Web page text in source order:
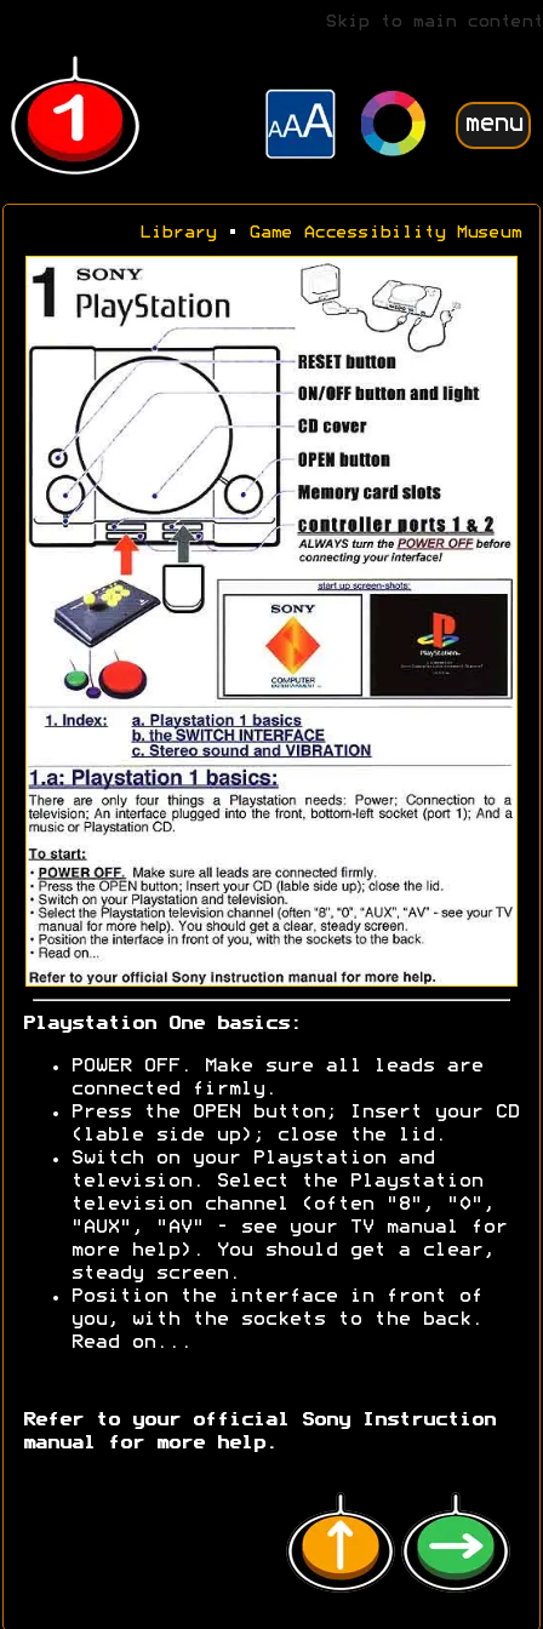
Skip to main content
menu
Library• Game Accessibility Museum
Playstation One basics:
POWER OFF. Make sure all leads are
connected firmly.
Press the OPEN button; Insert your CD
(lable side up); close the lid.
Switch on your Playstation and
television. Select the Playstation
television channel (often "8", "0",
"AUX", "AV" - see your TV manual for
more help). You should get a clear,
steady screen.
Position the interface in front of
you, with the sockets to the back.
Read on...
Refer to your official Sony Instruction
manual for more help.